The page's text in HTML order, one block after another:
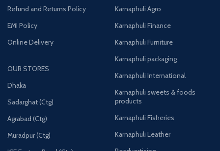
Refund and Returns Policy
EMI Policy
Online Delivery
OUR STORES
Dhaka
Sadarghat (Ctg)
Agrabad (Ctg)
Muradpur (Ctg)
Karnaphuli Agro
Karnaphuli Finance
Karnaphuli Furniture
Karnaphuli packaging
Karnaphuli International
Karnaphuli sweets & foods
products
Karnaphuli Fisheries
Karnaphuli Leather